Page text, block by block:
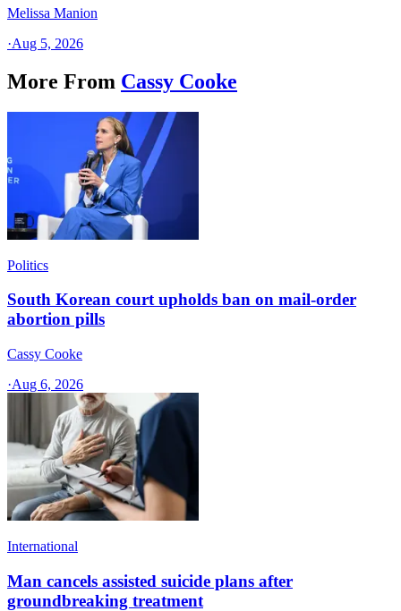
Melissa Manion
·Aug 5, 2026
More From Cassy Cooke
Politics
South Korean court upholds ban on mail-order
abortion pills
Cassy Cooke
·Aug 6, 2026
International
Man cancels assisted suicide plans after
groundbreaking treatment